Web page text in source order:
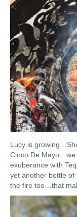
Lucy is
Cinco De Mayo…we
exuberance with
yet another bottle
the fire too…that